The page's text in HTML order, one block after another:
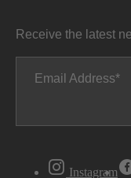
Receive the latest
Email Address
Instagram